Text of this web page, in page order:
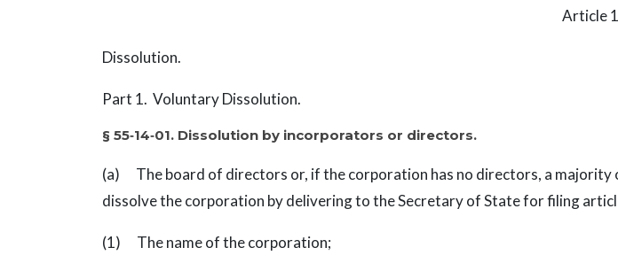
Article
Dissolution.
Part 1. Voluntary Dissolution.
§ 55‑14‑01. Dissolution by incorporators or directors.
(a) The board of directors or, if the corporation has no directors, a
dissolve the corporation by delivering to the Secretary of State for filing
(1) The name of the corporation;